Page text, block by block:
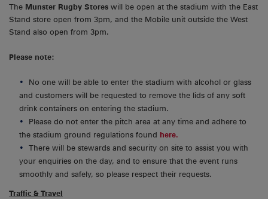
The Munster Rugby Stores will be open at the stadium with the East
Stand store open from 3pm, and the Mobile unit outside the West
Stand also open from 3pm.
Please note:
No one will be able to enter the stadium with alcohol or glass
and customers will be requested to remove the lids of any soft
drink containers on entering the stadium.
Please do not enter the pitch area at any time and adhere to
the stadium ground regulations found here.
There will be stewards and security on site to assist you with
your enquiries on the day, and to ensure that the event runs
smoothly and safely, so please respect their requests.
Traffic & Travel